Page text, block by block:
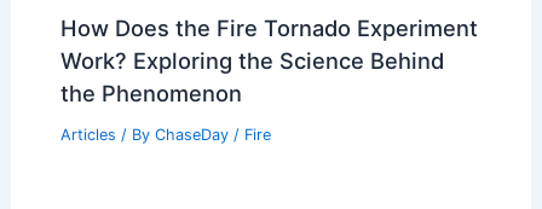
How Does the Fire Tornado Experiment
Work? Exploring the Science Behind
the Phenomenon
Articles / By ChaseDay / Fire